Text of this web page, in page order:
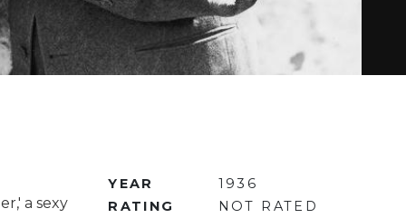
a sexy
YEAR
1936
RATING
NOT RATED